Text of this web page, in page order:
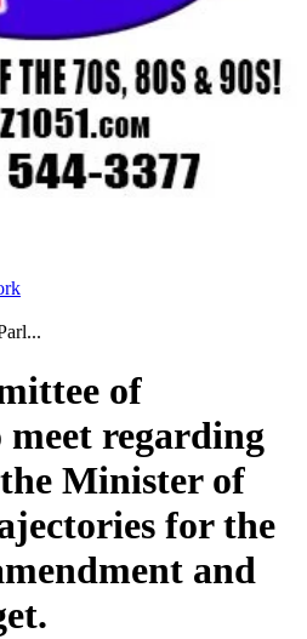
of
regarding
Minister of
for the
and